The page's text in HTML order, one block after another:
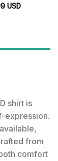
USD
shirt is
expression.
from
comfort